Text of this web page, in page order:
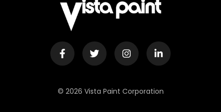
© 2026 Vista Paint Corporation